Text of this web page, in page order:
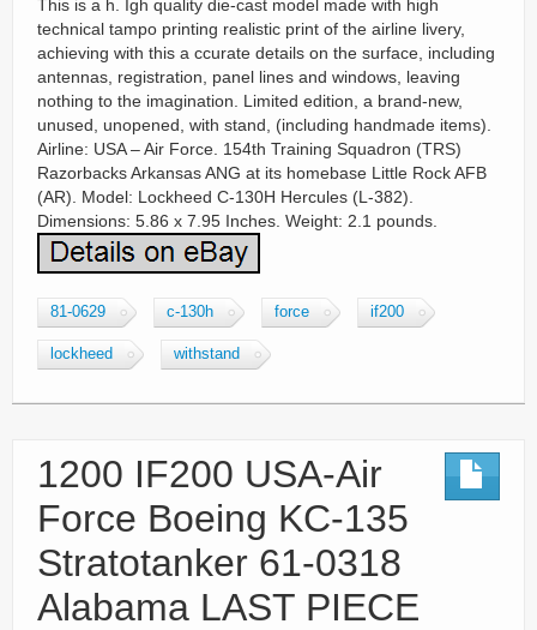
This is a h. Igh quality die-cast model made with high
technical tampo printing realistic print of the airline livery,
achieving with this a ccurate details on the surface, including
antennas, registration, panel lines and windows, leaving
nothing to the imagination. Limited edition, a brand-new,
unused, unopened, with stand, (including handmade items).
Airline: USA – Air Force. 154th Training Squadron (TRS)
Razorbacks Arkansas ANG at its homebase Little Rock AFB
(AR). Model: Lockheed C-130H Hercules (L-382).
Dimensions: 5.86 x 7.95 Inches. Weight: 2.1 pounds.
81-0629 c-130h force if200
lockheed withstand
1200 IF200 USA-Air
Force Boeing KC-135
Stratotanker 61-0318
Alabama LAST PIECE